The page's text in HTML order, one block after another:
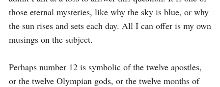
those eternal mysteries, like why the sky is blue, or why
the sun rises and sets each day. All I can offer is my own
musings on the subject.
Perhaps number 12 is symbolic of the twelve apostles,
or the twelve Olympian gods, or the twelve months of